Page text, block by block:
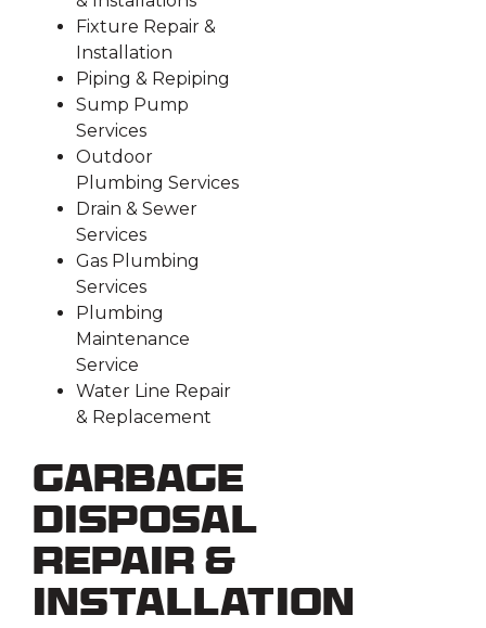
Fixture Repair &
Installation
Piping & Repiping
Sump Pump
Services
Outdoor
Plumbing Services
Drain & Sewer
Services
Gas Plumbing
Services
Plumbing
Maintenance
Service
Water Line Repair
& Replacement
Garbage
Disposal
Repair &
Installation